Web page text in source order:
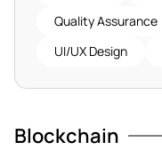
Quality Assurance
UI/UX Design
Blockchain